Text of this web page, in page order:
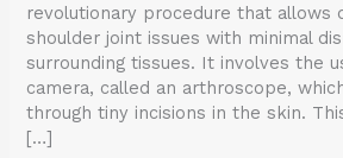
revolutionary procedure that allows
shoulder joint issues with minimal
surrounding tissues. It involves the
camera, called an arthroscope,
through tiny incisions in the skin.
[…]